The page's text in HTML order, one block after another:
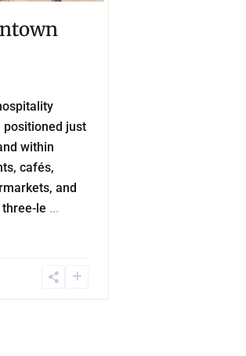
positioned just
within
cafés,
and
le ...